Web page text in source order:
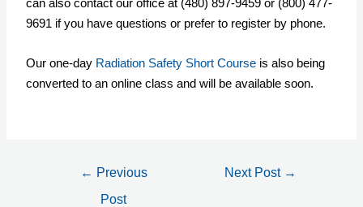
can also contact our office at (480) 897-9459 or (800) 477-
9691 if you have questions or prefer to register by phone.
Our one-day Radiation Safety Short Course is also being
converted to an online class and will be available soon.
← Previous
Post
Next Post →